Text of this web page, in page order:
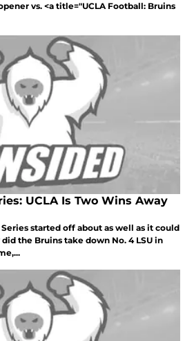
vs. <a title="UCLA Football: Bruins
UCLA Is Two Wins Away
started off about as well as it could
the Bruins take down No. 4 LSU in